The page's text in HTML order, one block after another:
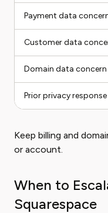
Payment data
Customer data
Domain data concern
Prior privacy response
Keep billing and
or account.
When to
Squarespace